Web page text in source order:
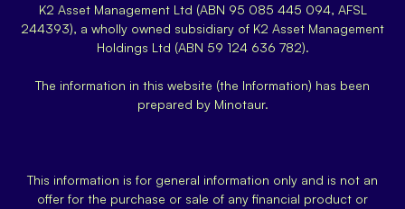
K2 Asset Management Ltd (ABN 95 085 445 094, AFSL
244393), a wholly owned subsidiary of K2 Asset Management
Holdings Ltd (ABN 59 124 636 782).
The information in this website (the Information) has been
prepared by Minotaur.
This information is for general information only and is not an
offer for the purchase or sale of any financial product or